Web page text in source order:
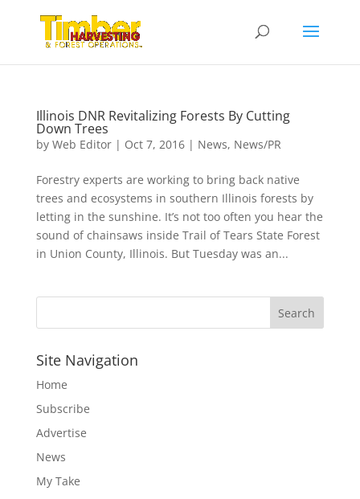
Illinois DNR Revitalizing Forests By Cutting
Down Trees
by Web Editor| Oct 7, 2016| News, News/PR
Forestry experts are working to bring back native
trees and ecosystems in southern Illinois forests by
letting in the sunshine. It’s not too often you hear the
sound of chainsaws inside Trail of Tears State Forest
in Union County, Illinois. But Tuesday was an...
Site Navigation
Home
Subscribe
Advertise
News
My Take